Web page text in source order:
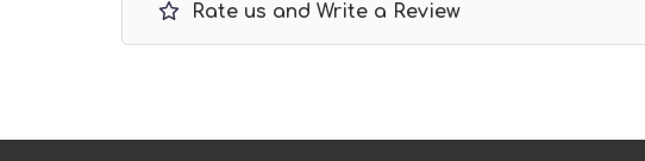
Rate us and Write a Review